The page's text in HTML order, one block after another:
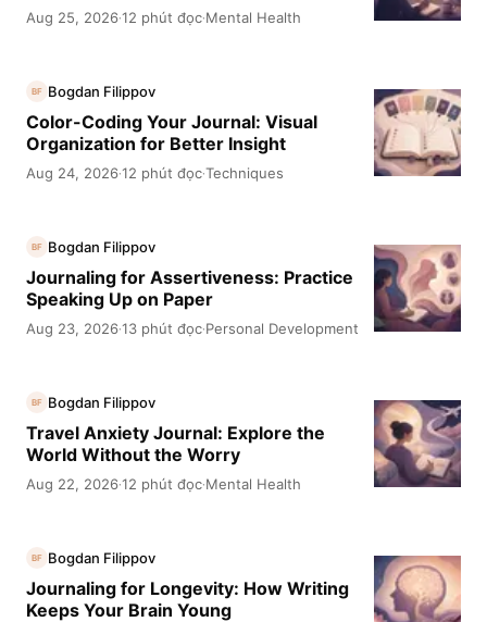
Aug 25, 2026·12 phút đọc·Mental Health
BF Bogdan Filippov
Color-Coding Your Journal: Visual
Organization for Better Insight
Aug 24, 2026·12 phút đọc·Techniques
BF Bogdan Filippov
Journaling for Assertiveness: Practice
Speaking Up on Paper
Aug 23, 2026·13 phút đọc·Personal Development
BF Bogdan Filippov
Travel Anxiety Journal: Explore the
World Without the Worry
Aug 22, 2026·12 phút đọc·Mental Health
BF Bogdan Filippov
Journaling for Longevity: How Writing
Keeps Your Brain Young